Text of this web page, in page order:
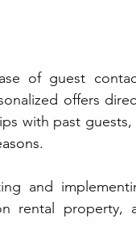
of guest
offers
with past
and
rental property,